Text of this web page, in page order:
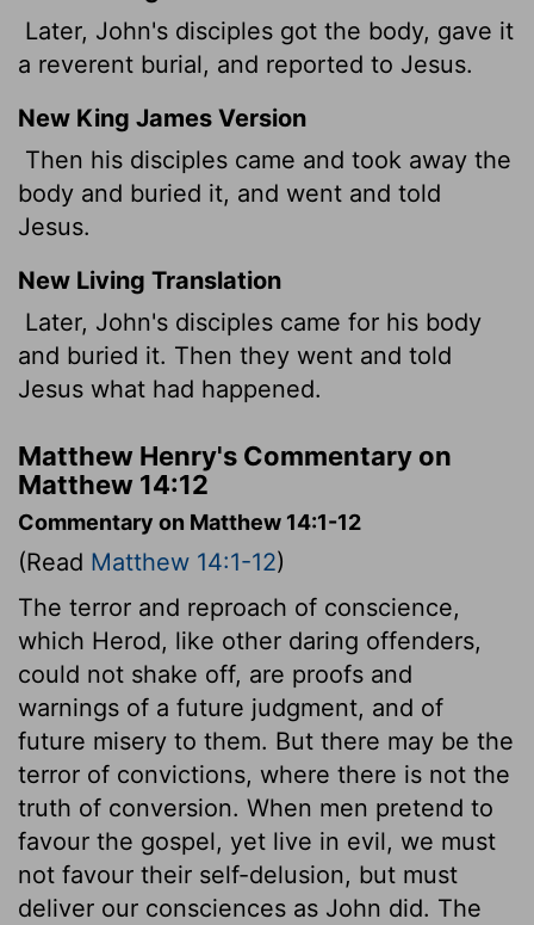
Later, John's disciples got the body, gave it
a reverent burial, and reported to Jesus.
New King James Version
Then his disciples came and took away the
body and buried it, and went and told
Jesus.
New Living Translation
Later, John's disciples came for his body
and buried it. Then they went and told
Jesus what had happened.
Matthew Henry's Commentary on
Matthew 14:12
Commentary on Matthew 14:1-12
(Read Matthew 14:1-12)
The terror and reproach of conscience,
which Herod, like other daring offenders,
could not shake off, are proofs and
warnings of a future judgment, and of
future misery to them. But there may be the
terror of convictions, where there is not the
truth of conversion. When men pretend to
favour the gospel, yet live in evil, we must
not favour their self-delusion, but must
deliver our consciences as John did. The